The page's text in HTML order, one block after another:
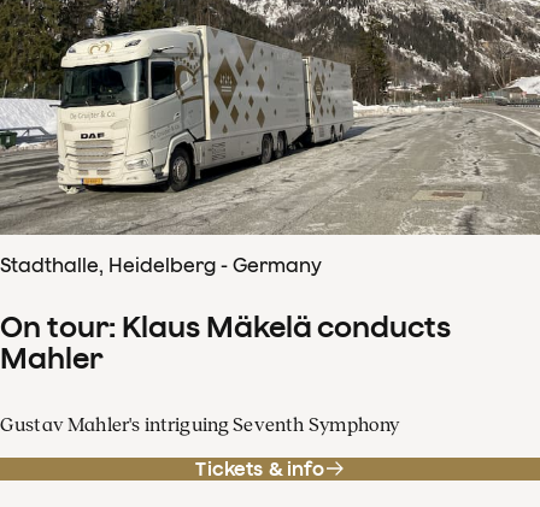
Stadthalle, Heidelberg - Germany
On tour: Klaus Mäkelä conducts
Mahler
Gustav Mahler's intriguing Seventh Symphony
Tickets & info